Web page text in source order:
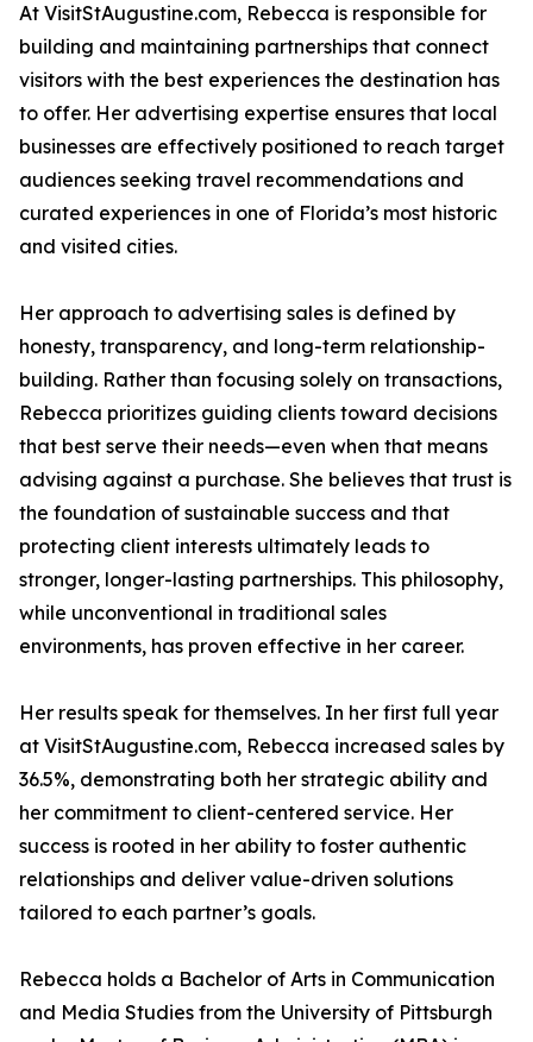
At VisitStAugustine.com, Rebecca is responsible for
building and maintaining partnerships that connect
visitors with the best experiences the destination has
to offer. Her advertising expertise ensures that local
businesses are effectively positioned to reach target
audiences seeking travel recommendations and
curated experiences in one of Florida’s most historic
and visited cities.
Her approach to advertising sales is defined by
honesty, transparency, and long-term relationship-
building. Rather than focusing solely on transactions,
Rebecca prioritizes guiding clients toward decisions
that best serve their needs—even when that means
advising against a purchase. She believes that trust is
the foundation of sustainable success and that
protecting client interests ultimately leads to
stronger, longer-lasting partnerships. This philosophy,
while unconventional in traditional sales
environments, has proven effective in her career.
Her results speak for themselves. In her first full year
at VisitStAugustine.com, Rebecca increased sales by
36.5%, demonstrating both her strategic ability and
her commitment to client-centered service. Her
success is rooted in her ability to foster authentic
relationships and deliver value-driven solutions
tailored to each partner’s goals.
Rebecca holds a Bachelor of Arts in Communication
and Media Studies from the University of Pittsburgh